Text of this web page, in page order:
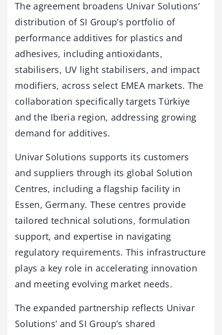
The agreement broadens Univar Solutions’
distribution of SI Group’s portfolio of
performance additives for plastics and
adhesives, including antioxidants,
stabilisers, UV light stabilisers, and impact
modifiers, across select EMEA markets. The
collaboration specifically targets Türkiye
and the Iberia region, addressing growing
demand for additives.
Univar Solutions supports its customers
and suppliers through its global Solution
Centres, including a flagship facility in
Essen, Germany. These centres provide
tailored technical solutions, formulation
support, and expertise in navigating
regulatory requirements. This infrastructure
plays a key role in accelerating innovation
and meeting evolving market needs.
The expanded partnership reflects Univar
Solutions’ and SI Group’s shared